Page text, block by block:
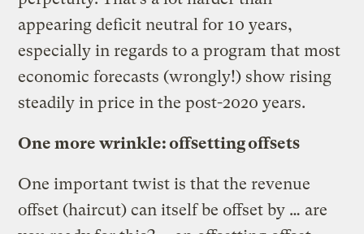
appearing deficit neutral for 10 years,
especially in regards to a program that most
economic forecasts (wrongly!) show rising
steadily in price in the post-2020 years.
One more wrinkle: offsetting offsets
One important twist is that the revenue
offset (haircut) can itself be offset by … are